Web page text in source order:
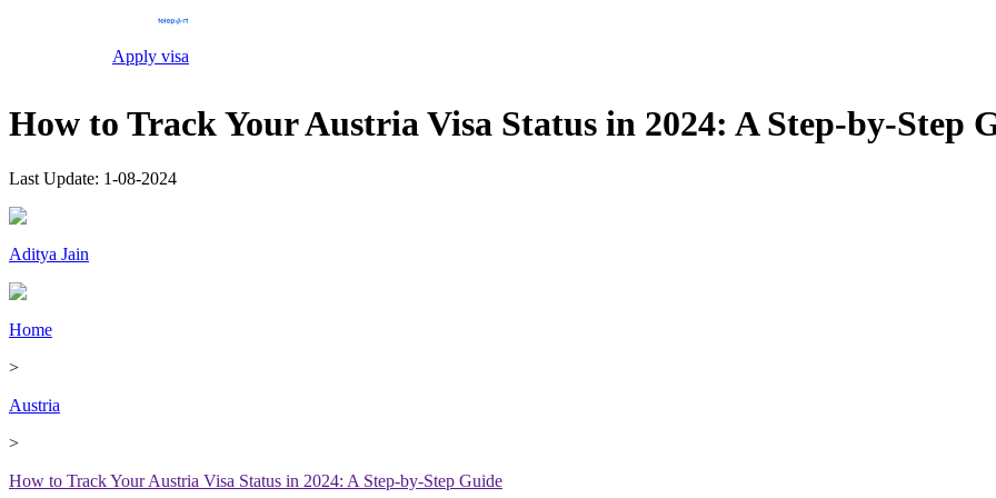
Apply visa
How to Track Your Austria Visa Status in 2024: A Step-by-Step
Last Update: 1-08-2024
Aditya Jain
Home
>
Austria
>
How to Track Your Austria Visa Status in 2024: A Step-by-Step Guide